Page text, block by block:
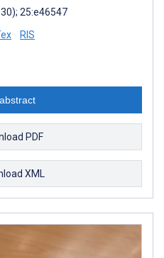
25:e46547
RIS
PDF
XML